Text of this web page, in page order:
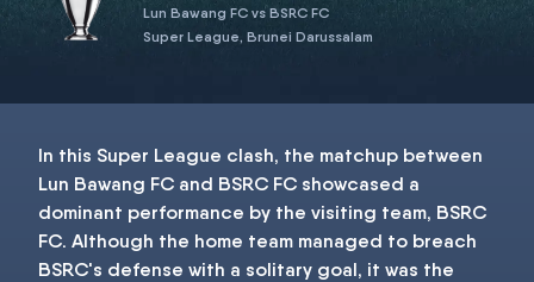
Lun Bawang FC vs BSRC FC
Super League, Brunei Darussalam
In this Super League clash, the matchup between
Lun Bawang FC and BSRC FC showcased a
dominant performance by the visiting team, BSRC
FC. Although the home team managed to breach
BSRC's defense with a solitary goal, it was the